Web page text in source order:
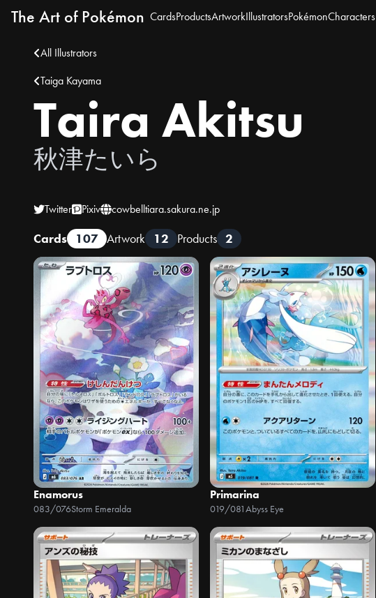
The Art of Pokémon CardsProductsArtworkIllustratorsPokémonCharacters
All Illustrators
Taiga Kayama
Taira Akitsu
秋津たいら
Twitter Pixiv cowbelltiara.sakura.ne.jp
Cards 107 Artwork 12 Products 2
Enamorus
083/076Storm Emeralda
Primarina
019/081Abyss Eye